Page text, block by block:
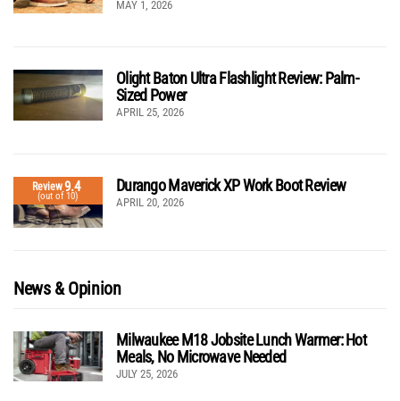
MAY 1, 2026
Olight Baton Ultra Flashlight Review: Palm-
Sized Power
APRIL 25, 2026
Review9.4
(out of 10)
Durango Maverick XP Work Boot Review
APRIL 20, 2026
News & Opinion
Milwaukee M18 Jobsite Lunch Warmer: Hot
Meals, No Microwave Needed
JULY 25, 2026